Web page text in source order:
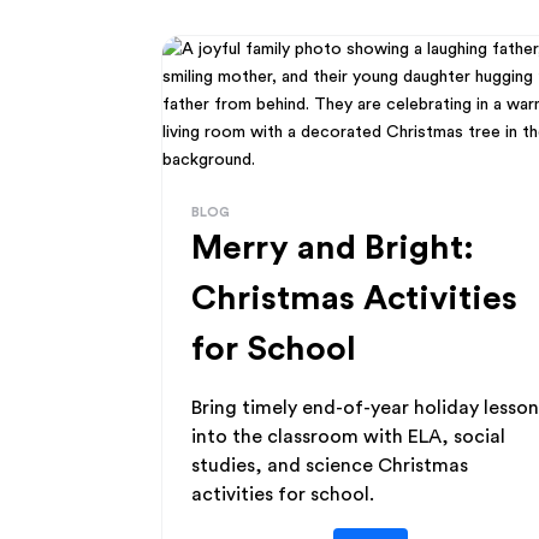
BLOG
Merry and Bright:
Christmas Activities
for School
Bring timely end-of-year holiday
into the classroom with ELA, social
studies, and science Christmas
activities for school.